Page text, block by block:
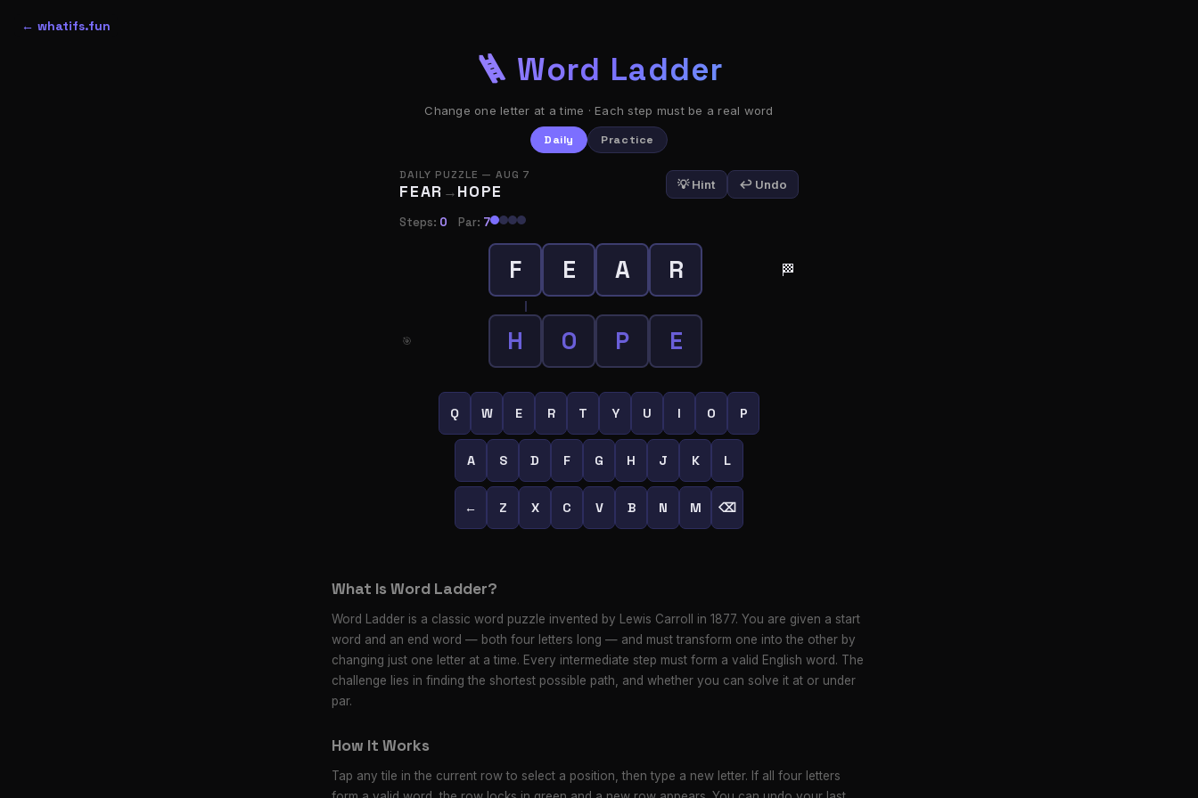
← whatifs.fun
🪜 Word Ladder
Change one letter at a time · Each step must be a real word
Daily Practice
DAILY PUZZLE — AUG 7
FEAR → HOPE 💡 Hint ↩ Undo
Steps: 0 Par: 7
F E A R 🏁
🎯 H O P E
Q W E R T Y U I O P
A S D F G H J K L
← Z X C V B N M ⌫
4 4
0
Hints
Used
1
Streak
📋 Copy Result
Play Again
What Is Word Ladder?
Word Ladder is a classic word puzzle invented by Lewis Carroll in 1877. You are given a start
word and an end word — both four letters long — and must transform one into the other by
changing just one letter at a time. Every intermediate step must form a valid English word. The
challenge lies in finding the shortest possible path, and whether you can solve it at or under
par.
How It Works
Tap any tile in the current row to select a position, then type a new letter. If all four letters